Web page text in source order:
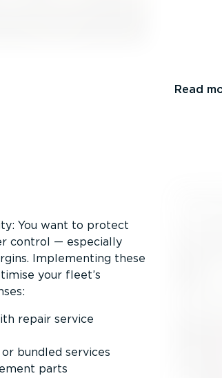
Read
You want to protect
control — especially
Implementing these
your fleet’s
repair service
bundled services
parts